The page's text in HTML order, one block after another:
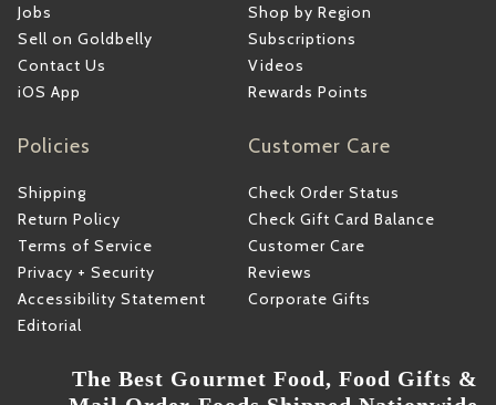
Jobs
Sell on Goldbelly
Contact Us
iOS App
Shop by Region
Subscriptions
Videos
Rewards Points
Policies
Shipping
Return Policy
Terms of Service
Privacy + Security
Accessibility Statement
Editorial
Customer Care
Check Order Status
Check Gift Card Balance
Customer Care
Reviews
Corporate Gifts
The Best Gourmet Food, Food Gifts &